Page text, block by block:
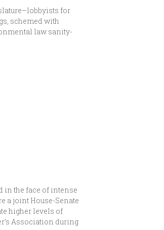
for
schemed with
law sanity-
in the face of intense
a joint House-Senate
higher levels of
Association during